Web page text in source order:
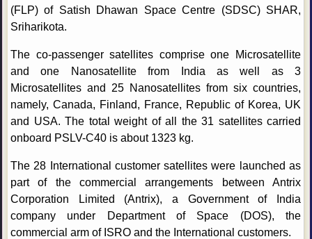
(FLP) of Satish Dhawan Space Centre (SDSC) SHAR,
Sriharikota.
The co-passenger satellites comprise one Microsatellite
and one Nanosatellite from India as well as 3
Microsatellites and 25 Nanosatellites from six countries,
namely, Canada, Finland, France, Republic of Korea, UK
and USA. The total weight of all the 31 satellites carried
onboard PSLV-C40 is about 1323 kg.
The 28 International customer satellites were launched as
part of the commercial arrangements between Antrix
Corporation Limited (Antrix), a Government of India
company under Department of Space (DOS), the
commercial arm of ISRO and the International customers.